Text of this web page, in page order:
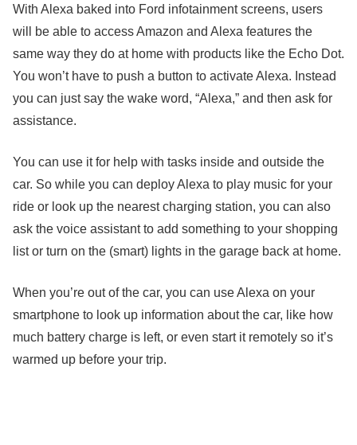
With Alexa baked into Ford infotainment screens, users
will be able to access Amazon and Alexa features the
same way they do at home with products like the Echo Dot.
You won’t have to push a button to activate Alexa. Instead
you can just say the wake word, “Alexa,” and then ask for
assistance.
You can use it for help with tasks inside and outside the
car. So while you can deploy Alexa to play music for your
ride or look up the nearest charging station, you can also
ask the voice assistant to add something to your shopping
list or turn on the (smart) lights in the garage back at home.
When you’re out of the car, you can use Alexa on your
smartphone to look up information about the car, like how
much battery charge is left, or even start it remotely so it’s
warmed up before your trip.